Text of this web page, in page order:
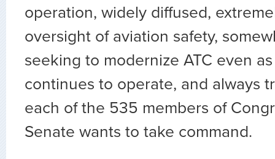
operation, widely diffused,
oversight of aviation safety,
seeking to modernize ATC even
continues to operate, and always
each of the 535 members of
Senate wants to take command.